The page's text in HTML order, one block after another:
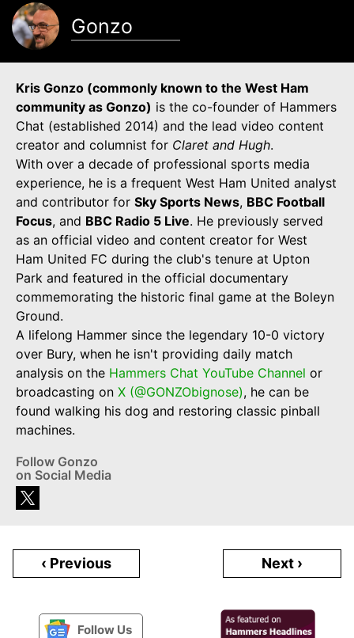
Gonzo
Kris Gonzo (commonly known to the West Ham
community as Gonzo) is the co-founder of Hammers
Chat (established 2014) and the lead video content
creator and columnist for Claret and Hugh.
With over a decade of professional sports media
experience, he is a frequent West Ham United analyst
and contributor for Sky Sports News, BBC Football
Focus, and BBC Radio 5 Live. He previously served
as an official video and content creator for West
Ham United FC during the club's tenure at Upton
Park and featured in the official documentary
commemorating the historic final game at the Boleyn
Ground.
A lifelong Hammer since the legendary 10-0 victory
over Bury, when he isn't providing daily match
analysis on the Hammers Chat YouTube Channel or
broadcasting on X (@GONZObignose), he can be
found walking his dog and restoring classic pinball
machines.
Follow Gonzo
on Social Media
‹ Previous Next ›
Follow Us